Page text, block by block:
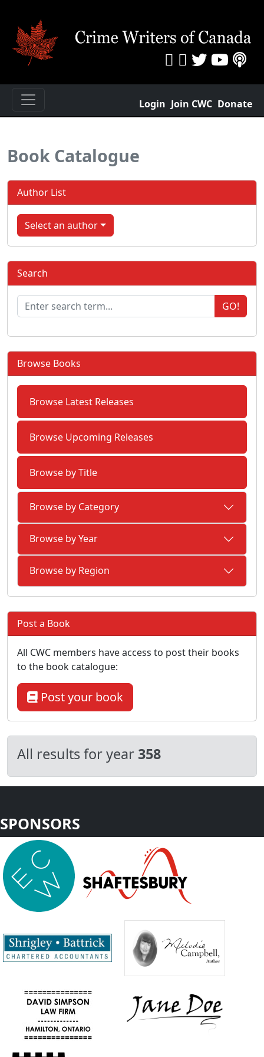
Login Join CWC Donate
Book Catalogue
All results for year 358
Author List
Select an author
Search
GO!
Browse Books
Browse Latest Releases
Browse Upcoming Releases
Browse by Title
Browse by Category
Browse by Year
Browse by Region
Post a Book
All CWC members have access to post their books
to the book catalogue:
Post your book
SPONSORS